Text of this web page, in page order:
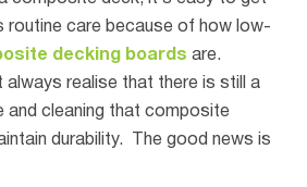
routine care because of how low-
decking boards are.
always realise that there is still a
and cleaning that composite
durability.
The good news is